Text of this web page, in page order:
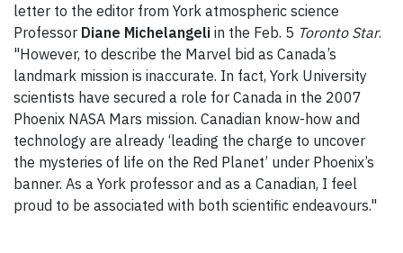
letter to the editor from York atmospheric science
Professor Diane Michelangeli in the Feb. 5 Toronto Star.
"However, to describe the Marvel bid as Canada’s
landmark mission is inaccurate. In fact, York University
scientists have secured a role for Canada in the 2007
Phoenix NASA Mars mission. Canadian know-how and
technology are already ‘leading the charge to uncover
the mysteries of life on the Red Planet’ under Phoenix’s
banner. As a York professor and as a Canadian, I feel
proud to be associated with both scientific endeavours."